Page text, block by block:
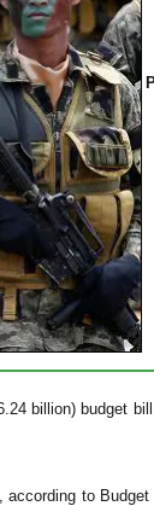
billion) budget
to